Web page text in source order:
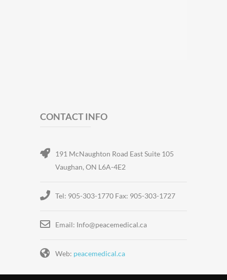
CONTACT INFO
191 McNaughton Road East Suite 105
Vaughan, ON L6A-4E2
Tel: 905-303-1770 Fax: 905-303-1727
Email: Info@peacemedical.ca
Web: peacemedical.ca